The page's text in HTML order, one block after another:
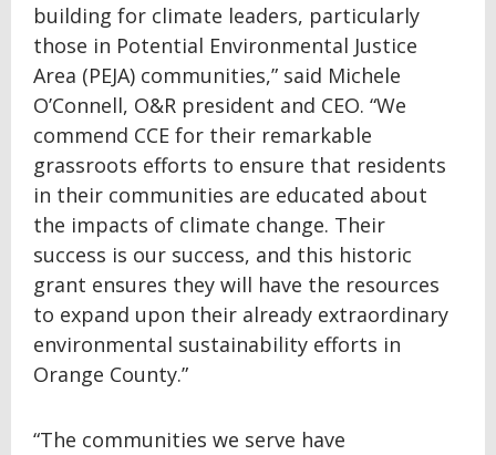
building for climate leaders, particularly
those in Potential Environmental Justice
Area (PEJA) communities,” said Michele
O’Connell, O&R president and CEO. “We
commend CCE for their remarkable
grassroots efforts to ensure that residents
in their communities are educated about
the impacts of climate change. Their
success is our success, and this historic
grant ensures they will have the resources
to expand upon their already extraordinary
environmental sustainability efforts in
Orange County.”
“The communities we serve have